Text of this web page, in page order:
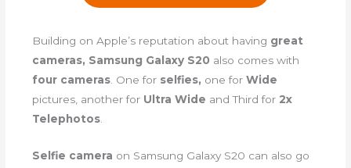
Building on Apple’s reputation about having great
cameras, Samsung Galaxy S20 also comes with
four cameras . One for selfies, one forWide
pictures, another for Ultra Wide and Third for 2x
Telephotos
Selfie camera on Samsung Galaxy S20 can also go